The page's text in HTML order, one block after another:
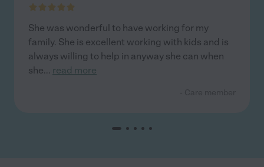
She was wonderful to have working for my
family. She is excellent working with kids and is
always willing to help in anyway she can when
she... read more